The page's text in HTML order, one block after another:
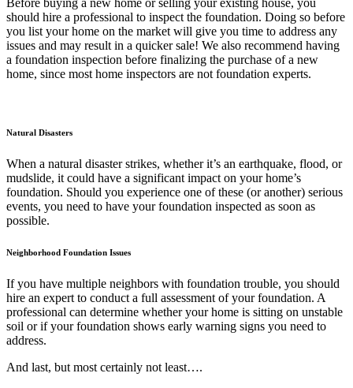
should hire a professional to inspect the foundation. Doing so before
you list your home on the market will give you time to address any
issues and may result in a quicker sale! We also recommend having
a foundation inspection before finalizing the purchase of a new
home, since most home inspectors are not foundation experts.
Natural Disasters
When a natural disaster strikes, whether it’s an earthquake, flood, or
mudslide, it could have a significant impact on your home’s
foundation. Should you experience one of these (or another) serious
events, you need to have your foundation inspected as soon as
possible.
Neighborhood Foundation Issues
If you have multiple neighbors with foundation trouble, you should
hire an expert to conduct a full assessment of your foundation. A
professional can determine whether your home is sitting on unstable
soil or if your foundation shows early warning signs you need to
address.
And last, but most certainly not least….